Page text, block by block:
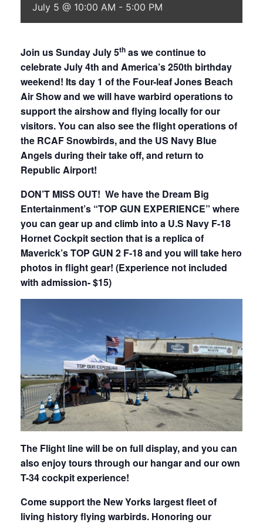
July 5 @ 10:00 AM - 5:00 PM
Join us Sunday July 5th as we continue to
celebrate July 4th and America’s 250th birthday
weekend! Its day 1 of the Four-leaf Jones Beach
Air Show and we will have warbird operations to
support the airshow and flying locally for our
visitors. You can also see the flight operations of
the RCAF Snowbirds, and the US Navy Blue
Angels during their take off, and return to
Republic Airport!
DON’T MISS OUT! We have the Dream Big
Entertainment’s “TOP GUN EXPERIENCE” where
you can gear up and climb into a U.S Navy F-18
Hornet Cockpit section that is a replica of
Maverick’s TOP GUN 2 F-18 and you will take hero
photos in flight gear! (Experience not included
with admission- $15)
The Flight line will be on full display, and you can
also enjoy tours through our hangar and our own
T-34 cockpit experience!
Come support the New Yorks largest fleet of
living history flying warbirds. Honoring our